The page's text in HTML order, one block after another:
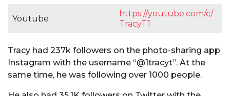
Youtube
https://youtube.com/c/
TracyT1
Tracy had 237k followers on the photo-sharing app
Instagram with the username “@1tracyt”. At the
same time, he was following over 1000 people.